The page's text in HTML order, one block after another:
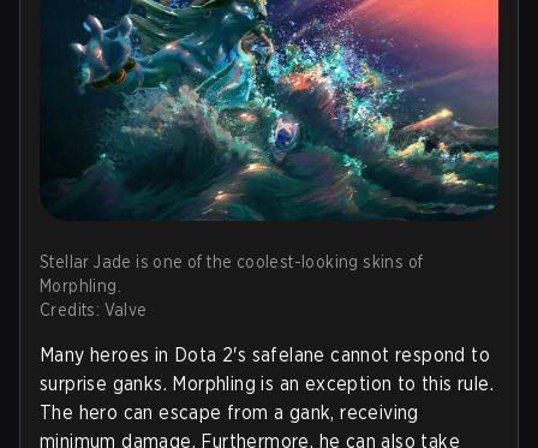
Stellar Jade is one of the coolest-looking skins of
Morphling.
Credits: Valve
Many heroes in Dota 2's safelane cannot respond to
surprise ganks. Morphling is an exception to this rule.
The hero can escape from a gank, receiving
minimum damage. Furthermore, he can also take